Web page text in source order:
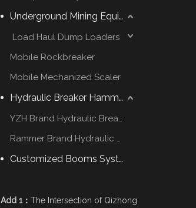
Underground Mining Equipment
Load Haul Dump Loaders
Mobile Rockbreaker
Mobile Mechanized Scaler
Hydraulic Breaker Hammer
YZH Brand Hydraulic Breaker
Rammer Brand Hydraulic Hammer
Customized Booms System
Add 1： The Intersection of Qizhong